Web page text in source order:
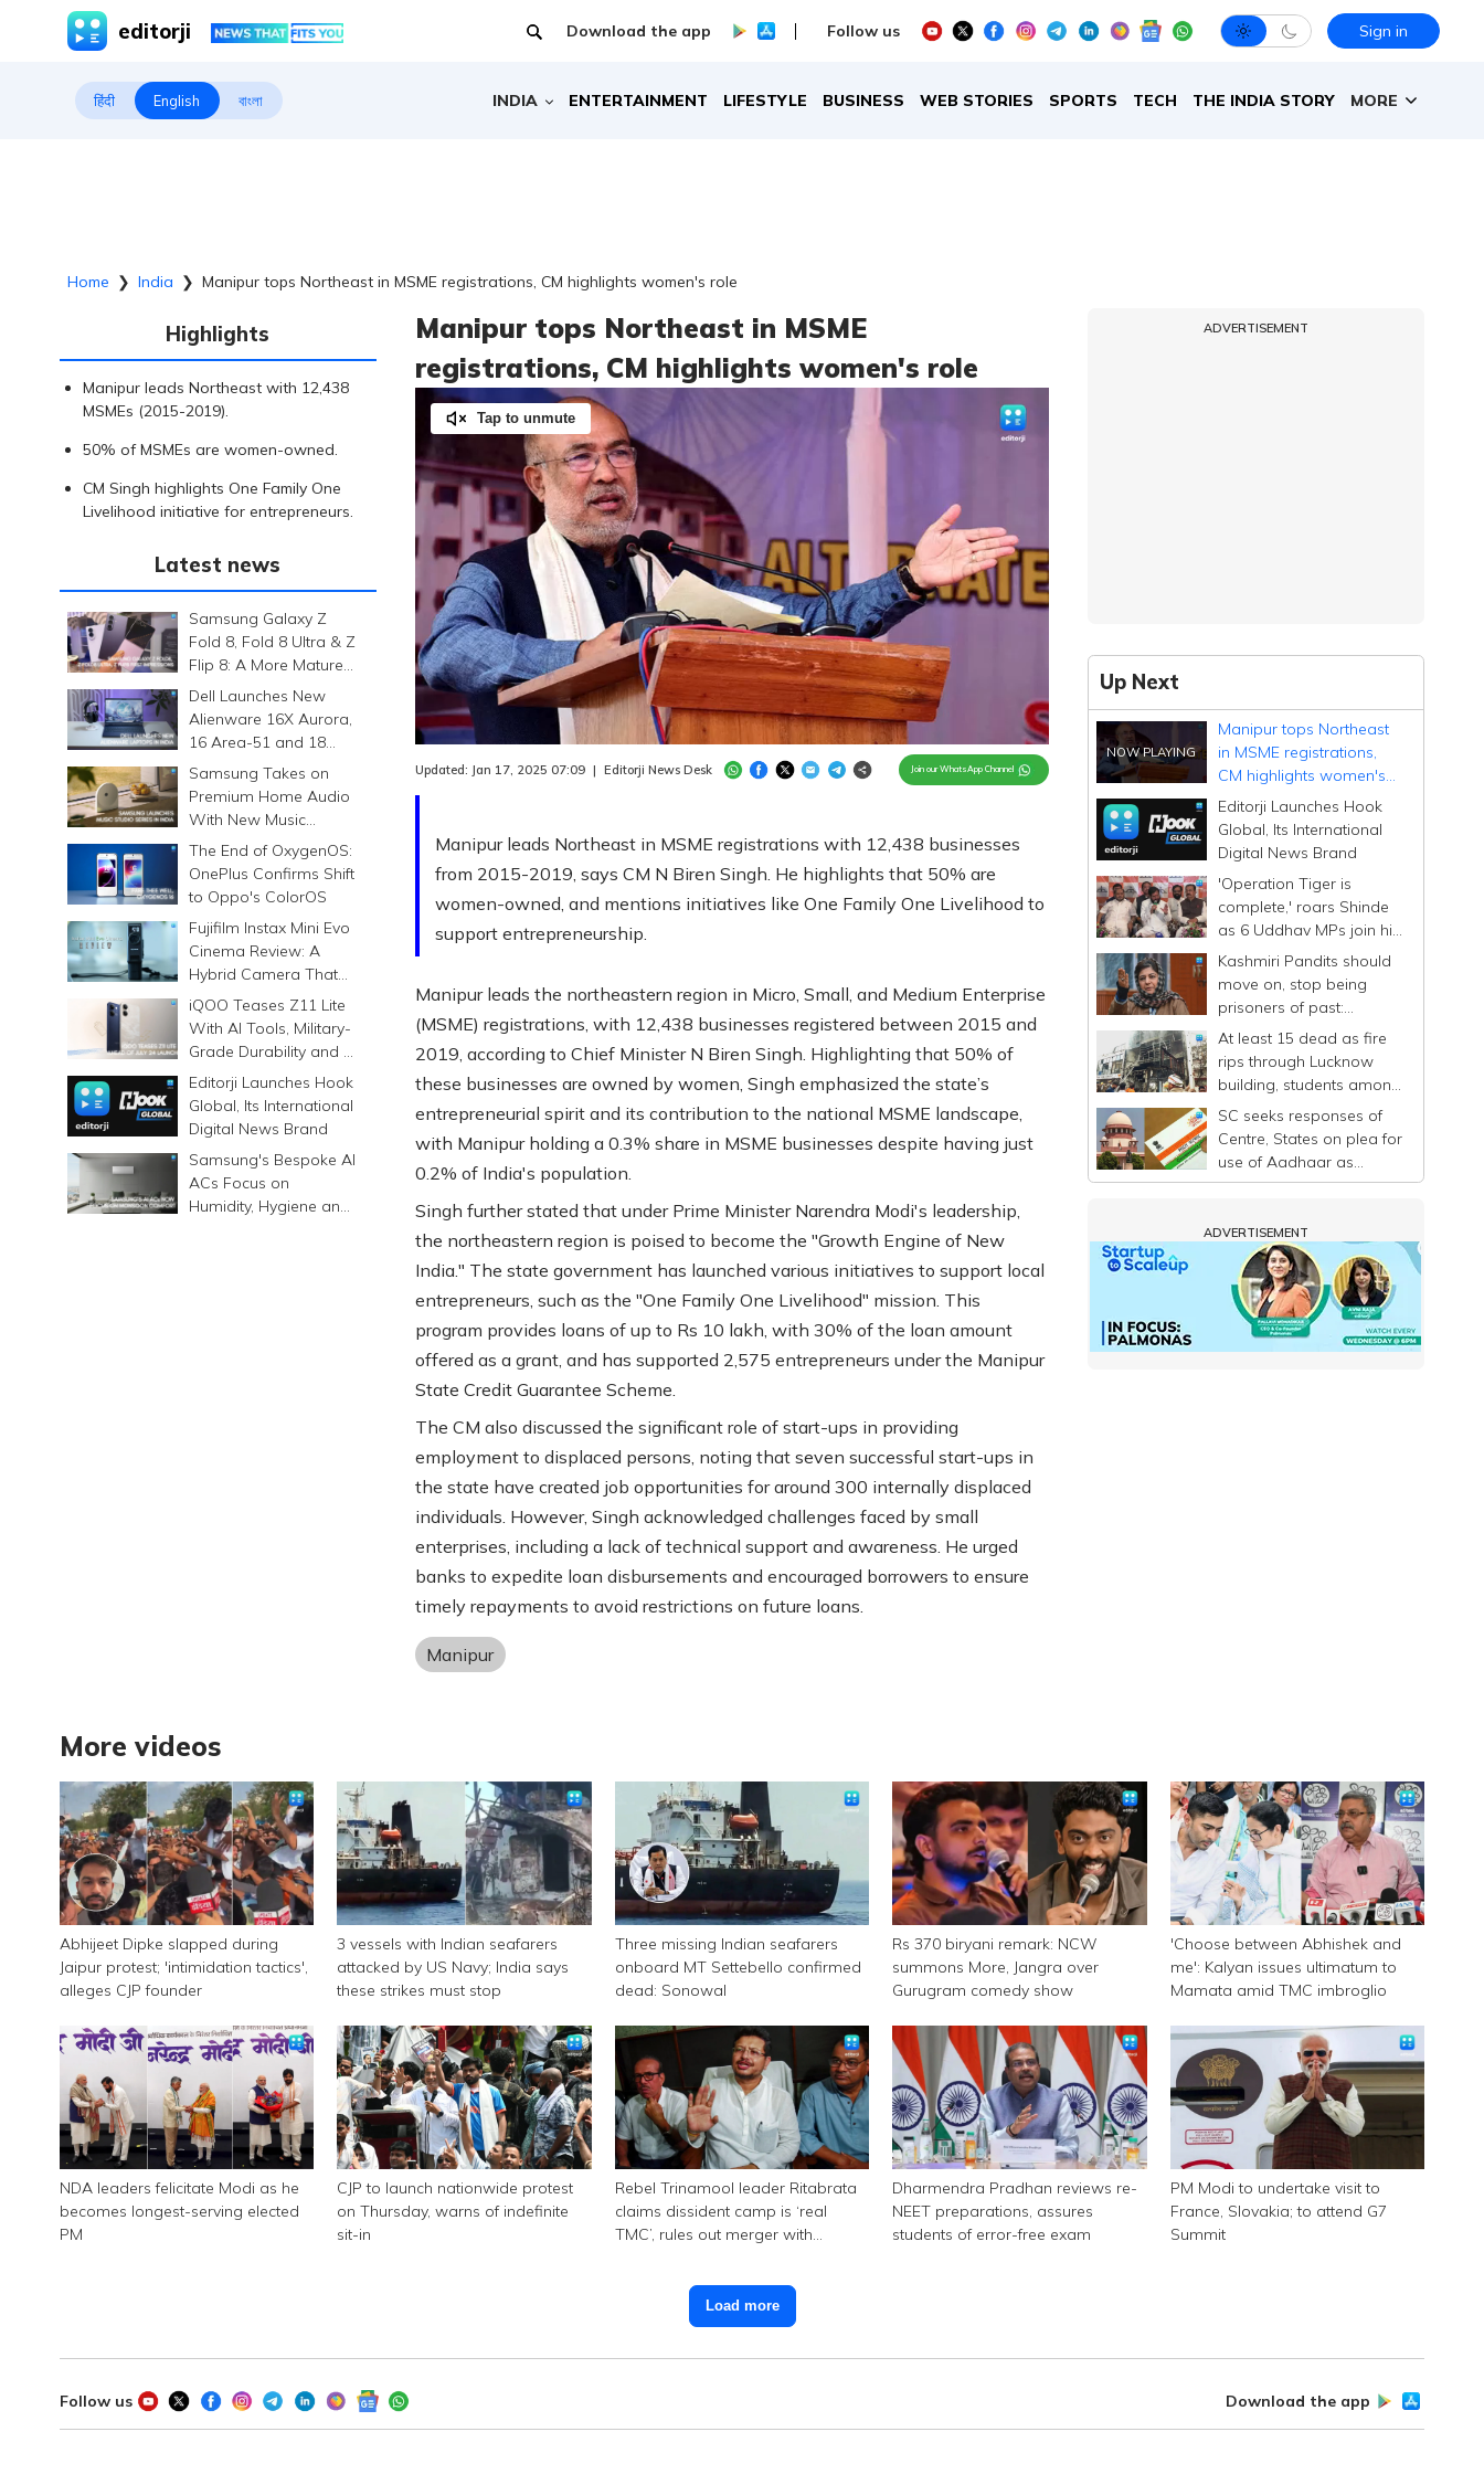
editorji Download the app Follow us Sign in
हिंदी English বাংলা INDIA ENTERTAINMENT LIFESTYLE BUSINESS WEB STORIES SPORTS TECH THE INDIA STORY MORE
Home ❯ India ❯ Manipur tops Northeast in MSME registrations, CM highlights women's role
Highlights
Manipur leads Northeast with 12,438
MSMEs (2015-2019).
50% of MSMEs are women-owned.
CM Singh highlights One Family One
Livelihood initiative for entrepreneurs.
Latest news
Samsung Galaxy Z
Fold 8, Fold 8 Ultra & Z
Flip 8: A More Mature
Foldable Family
Dell Launches New
Alienware 16X Aurora,
16 Area-51 and 18
Area-51 Gaming
Laptops in India
Samsung Takes on
Premium Home Audio
With New Music
Studio Series
The End of OxygenOS:
OnePlus Confirms Shift
to Oppo's ColorOS
Fujifilm Instax Mini Evo
Cinema Review: A
Hybrid Camera That
Prints Memories
Differently
iQOO Teases Z11 Lite
With AI Tools, Military-
Grade Durability and a
6500mAh Battery
Editorji Launches Hook
Global, Its International
Digital News Brand
Samsung's Bespoke AI
ACs Focus on
Humidity, Hygiene and
Manipur tops Northeast in MSME
registrations, CM highlights women's role
Manipur leads Northeast in MSME registrations with 12,438 businesses
from 2015-2019, says CM N Biren Singh. He highlights that 50% are
women-owned, and mentions initiatives like One Family One Livelihood to
support entrepreneurship.
Updated: Jan 17, 2025 07:09 | Editorji News Desk Join our WhatsApp Channel
Tap to unmute
Loaded:
98.17%
Manipur leads the northeastern region in Micro, Small, and Medium Enterprise
(MSME) registrations, with 12,438 businesses registered between 2015 and
2019, according to Chief Minister N Biren Singh. Highlighting that 50% of
these businesses are owned by women, Singh emphasized the state’s
entrepreneurial spirit and its contribution to the national MSME landscape,
with Manipur holding a 0.3% share in MSME businesses despite having just
0.2% of India's population.
Singh further stated that under Prime Minister Narendra Modi's leadership,
the northeastern region is poised to become the "Growth Engine of New
India." The state government has launched various initiatives to support local
entrepreneurs, such as the "One Family One Livelihood" mission. This
program provides loans of up to Rs 10 lakh, with 30% of the loan amount
offered as a grant, and has supported 2,575 entrepreneurs under the Manipur
State Credit Guarantee Scheme.
The CM also discussed the significant role of start-ups in providing
employment to displaced persons, noting that seven successful start-ups in
the state have created job opportunities for around 300 internally displaced
individuals. However, Singh acknowledged challenges faced by small
enterprises, including a lack of technical support and awareness. He urged
banks to expedite loan disbursements and encouraged borrowers to ensure
timely repayments to avoid restrictions on future loans.
Manipur
ADVERTISEMENT
Up Next
Manipur tops Northeast
in MSME registrations,
CM highlights women's
role
Editorji Launches Hook
Global, Its International
Digital News Brand
'Operation Tiger is
complete,' roars Shinde
as 6 Uddhav MPs join his
Sena; calls them
Dhurandhar
Kashmiri Pandits should
move on, stop being
prisoners of past:
Mehbooba
At least 15 dead as fire
rips through Lucknow
building, students among
victims
SC seeks responses of
Centre, States on plea for
use of Aadhaar as
identity proof only
ADVERTISEMENT
More videos
Abhijeet Dipke slapped during
Jaipur protest; 'intimidation tactics',
alleges CJP founder
3 vessels with Indian seafarers
attacked by US Navy; India says
these strikes must stop
Three missing Indian seafarers
onboard MT Settebello confirmed
dead: Sonowal
Rs 370 biryani remark: NCW
summons More, Jangra over
Gurugram comedy show
'Choose between Abhishek and
me': Kalyan issues ultimatum to
Mamata amid TMC imbroglio
NDA leaders felicitate Modi as he
becomes longest-serving elected
PM
CJP to launch nationwide protest
on Thursday, warns of indefinite
sit-in
Rebel Trinamool leader Ritabrata
claims dissident camp is ‘real
TMC’, rules out merger with
Dharmendra Pradhan reviews re-
NEET preparations, assures
students of error-free exam
PM Modi to undertake visit to
France, Slovakia; to attend G7
Summit
Load more
Follow us Download the app